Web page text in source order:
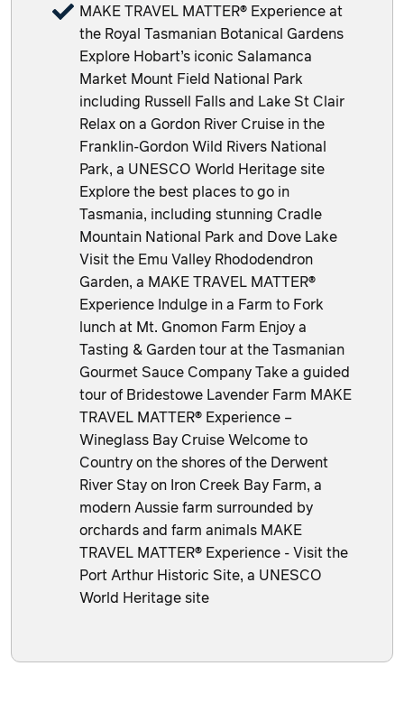
MAKE TRAVEL MATTER® Experience at
the Royal Tasmanian Botanical Gardens
Explore Hobart’s iconic Salamanca
Market Mount Field National Park
including Russell Falls and Lake St Clair
Relax on a Gordon River Cruise in the
Franklin-Gordon Wild Rivers National
Park, a UNESCO World Heritage site
Explore the best places to go in
Tasmania, including stunning Cradle
Mountain National Park and Dove Lake
Visit the Emu Valley Rhododendron
Garden, a MAKE TRAVEL MATTER®
Experience Indulge in a Farm to Fork
lunch at Mt. Gnomon Farm Enjoy a
Tasting & Garden tour at the Tasmanian
Gourmet Sauce Company Take a guided
tour of Bridestowe Lavender Farm MAKE
TRAVEL MATTER® Experience –
Wineglass Bay Cruise Welcome to
Country on the shores of the Derwent
River Stay on Iron Creek Bay Farm, a
modern Aussie farm surrounded by
orchards and farm animals MAKE
TRAVEL MATTER® Experience - Visit the
Port Arthur Historic Site, a UNESCO
World Heritage site